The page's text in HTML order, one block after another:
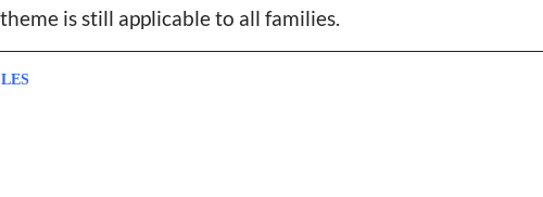
is still applicable to all families.